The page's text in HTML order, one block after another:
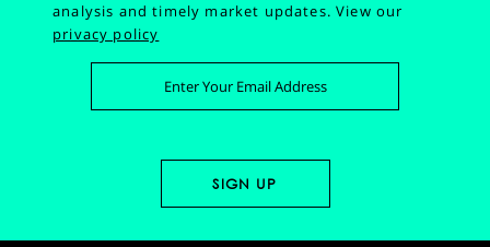
analysis and timely market updates.View our
privacy policy